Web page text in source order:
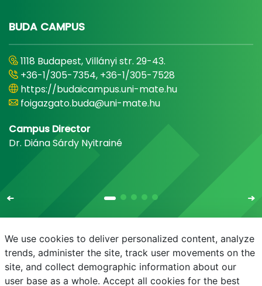
BUDA CAMPUS
1118 Budapest, Villányi str. 29-43.
+36-1/305-7354, +36-1/305-7528
https://budaicampus.uni-mate.hu
foigazgato.buda@uni-mate.hu
Campus Director
Dr. Diána Sárdy Nyitrainé
E-mail Phonebook NEPTUN E-learning
We use cookies to deliver personalized content, analyze
trends, administer the site, track user movements on the
site, and collect demographic information about our
user base as a whole. Accept all cookies for the best